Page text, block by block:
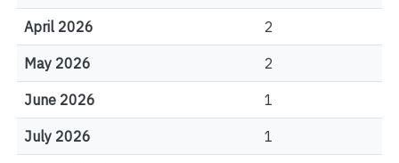
April 2026 2
May 2026 2
June 2026 1
July 2026 1